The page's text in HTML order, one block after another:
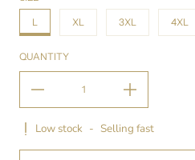
L XL 3XL 4XL
QUANTITY
Low stock - Selling fast